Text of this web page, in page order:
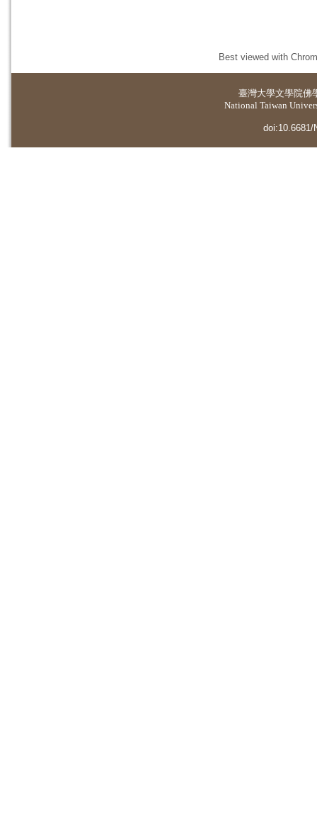
Best viewed with
臺灣大學文學院佛
National Taiwan
doi:10.6681/